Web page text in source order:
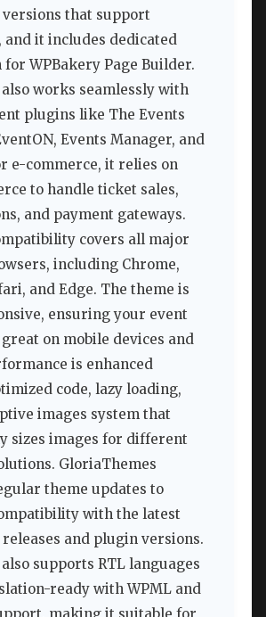
versions that support
and it includes dedicated
WPBakery Page Builder.
works seamlessly with
plugins like The Events
Events Manager, and
e-commerce, it relies on
to handle ticket sales,
and payment gateways.
covers all major
including Chrome,
and Edge. The theme is
ensuring your event
on mobile devices and
is enhanced
code, lazy loading,
images system that
sizes images for different
GloriaThemes
theme updates to
with the latest
and plugin versions.
supports RTL languages
ready with WPML and